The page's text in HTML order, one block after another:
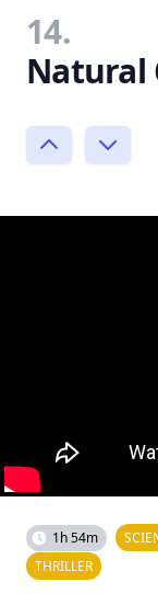
14.
Natural
1h 54m
THRILLER